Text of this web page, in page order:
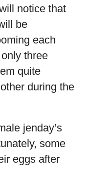
notice that
be
each
three
quite
during the
jenday’s
some
eggs after